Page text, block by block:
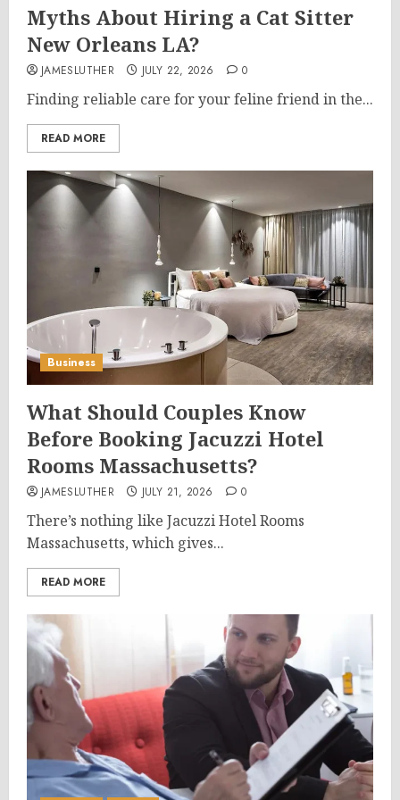
Myths About Hiring a Cat Sitter
New Orleans LA?
JAMESLUTHER JULY 22, 2026 0
Finding reliable care for your feline friend in the...
READ MORE
Business
What Should Couples Know
Before Booking Jacuzzi Hotel
Rooms Massachusetts?
JAMESLUTHER JULY 21, 2026 0
There’s nothing like Jacuzzi Hotel Rooms
Massachusetts, which gives...
READ MORE